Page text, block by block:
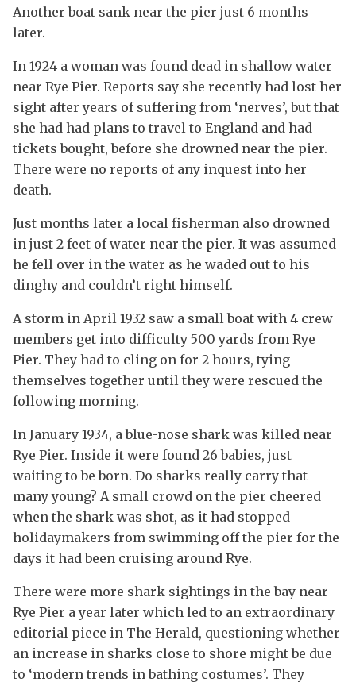
Another boat sank near the pier just 6 months
later.
In 1924 a woman was found dead in shallow water
near Rye Pier. Reports say she recently had lost her
sight after years of suffering from ‘nerves’, but that
she had had plans to travel to England and had
tickets bought, before she drowned near the pier.
There were no reports of any inquest into her
death.
Just months later a local fisherman also drowned
in just 2 feet of water near the pier. It was assumed
he fell over in the water as he waded out to his
dinghy and couldn’t right himself.
A storm in April 1932 saw a small boat with 4 crew
members get into difficulty 500 yards from Rye
Pier. They had to cling on for 2 hours, tying
themselves together until they were rescued the
following morning.
In January 1934, a blue-nose shark was killed near
Rye Pier. Inside it were found 26 babies, just
waiting to be born. Do sharks really carry that
many young? A small crowd on the pier cheered
when the shark was shot, as it had stopped
holidaymakers from swimming off the pier for the
days it had been cruising around Rye.
There were more shark sightings in the bay near
Rye Pier a year later which led to an extraordinary
editorial piece in The Herald, questioning whether
an increase in sharks close to shore might be due
to ‘modern trends in bathing costumes’. They